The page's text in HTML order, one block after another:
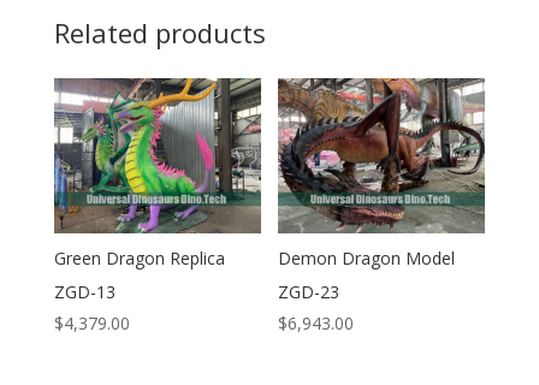
Related products
Green Dragon Replica
ZGD-13
$4,379.00
Demon Dragon Model
ZGD-23
$6,943.00